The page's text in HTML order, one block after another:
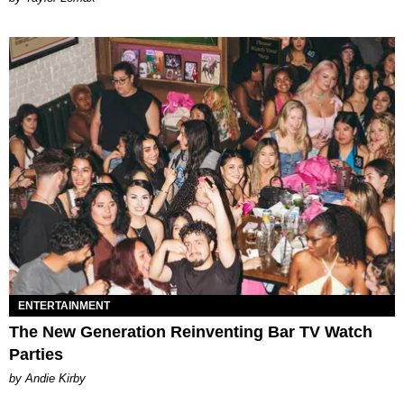
ENTERTAINMENT
The New Generation Reinventing Bar TV Watch
Parties
by Andie Kirby